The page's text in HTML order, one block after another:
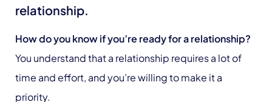
relationship.
How do you know if you’re ready for a relationship?
You understand that a relationship requires a lot of
time and effort, and you’re willing to make it a
priority.